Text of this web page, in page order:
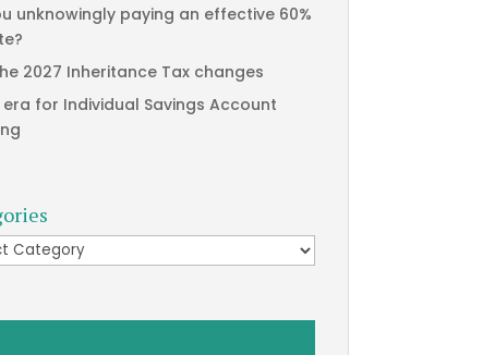
unknowingly paying an effective 60%
2027 Inheritance Tax changes
era for Individual Savings Account